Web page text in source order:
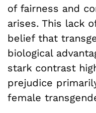
of fairness and
arises. This lack
belief that
biological
stark contrast
prejudice
female